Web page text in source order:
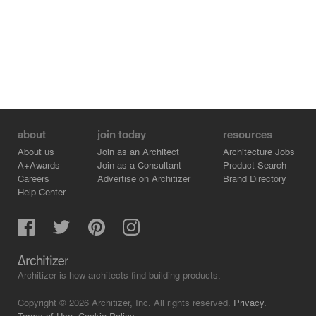
about
About us
A+Awards
Careers
Help Center
join today
Join as an Architect
Join as a Consultant
Advertise on Architizer
resources
Architecture Jobs
Product Search
Brand Directory
Architizer is how architects find building products.
Copyright © 2026 Architizer, Inc. All rights reserved. Privacy.